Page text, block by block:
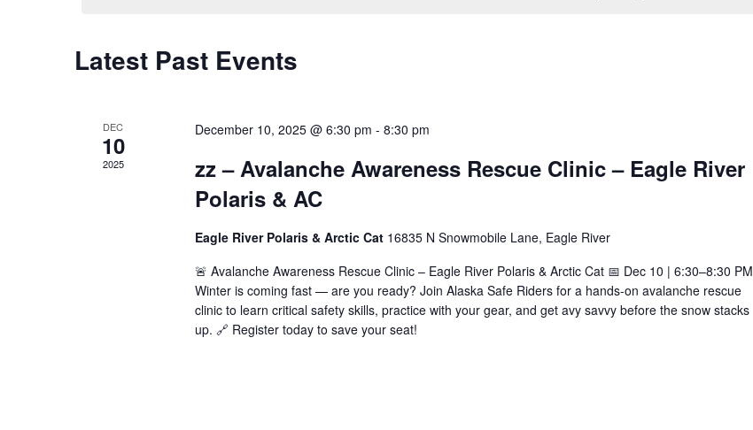
Latest Past Events
DEC
10
2025
December 10, 2025 @ 6:30 pm - 8:30 pm
zz – Avalanche Awareness Rescue Clinic – Eagle River
Polaris & AC
Eagle River Polaris & Arctic Cat 16835 N Snowmobile Lane, Eagle River
🚨 Avalanche Awareness Rescue Clinic – Eagle River Polaris & Arctic Cat 📅 Dec 10 | 6:30–8:30 PM
Winter is coming fast — are you ready? Join Alaska Safe Riders for a hands-on avalanche rescue
clinic to learn critical safety skills, practice with your gear, and get avy savvy before the snow stacks
up. 🔗 Register today to save your seat!